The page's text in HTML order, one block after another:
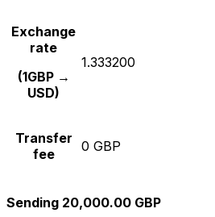
Exchange
rate
(1GBP →
USD)
1.333200
Transfer
fee
0 GBP
Sending 20,000.00 GBP